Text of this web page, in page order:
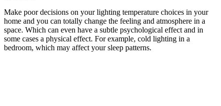
Make poor decisions on your lighting temperature choices in your
home and you can totally change the feeling and atmosphere in a
space. Which can even have a subtle psychological effect and in
some cases a physical effect. For example, cold lighting in a
bedroom, which may affect your sleep patterns.